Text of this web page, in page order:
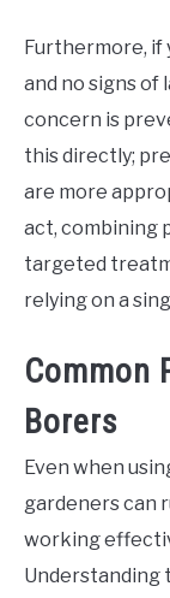
Furthermore, if
and no signs of
concern is
this directly;
are more
act, combining
targeted
relying on a
Common
Borers
Even when
gardeners can
working
Understanding